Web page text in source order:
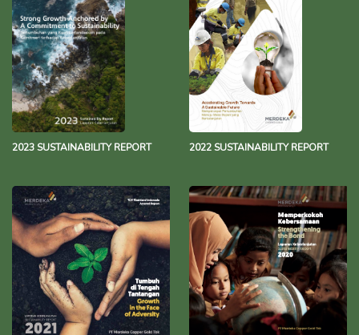
2023 SUSTAINABILITY REPORT 2022 SUSTAINABILITY REPORT